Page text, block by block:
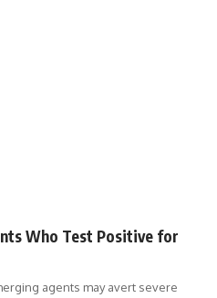
Who Test Positive for
agents may avert severe